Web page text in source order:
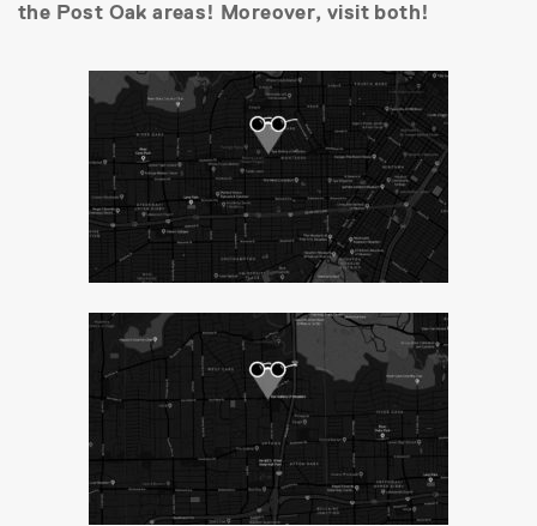
the Post Oak areas! Moreover, visit both!